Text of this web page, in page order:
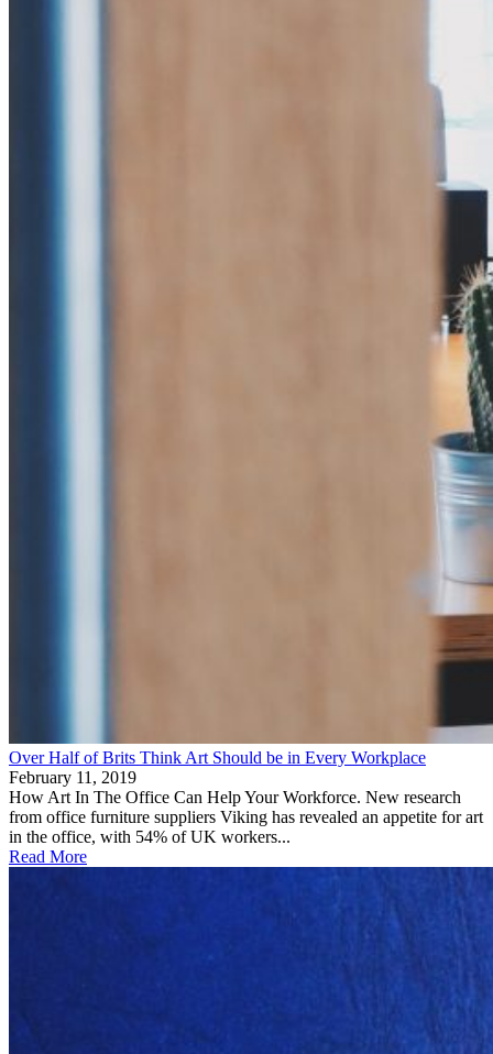
Over Half of Brits Think Art Should be in Every Workplace
February 11, 2019
How Art In The Office Can Help Your Workforce. New research
from office furniture suppliers Viking has revealed an appetite for art
in the office, with 54% of UK workers...
Read More